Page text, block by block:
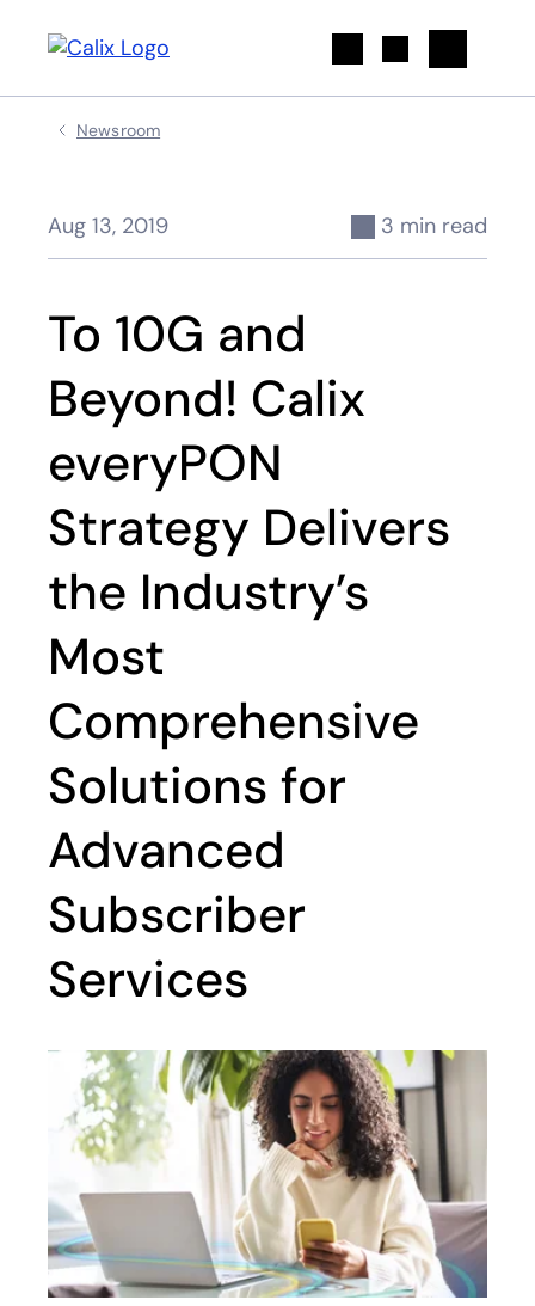
Newsroom
Aug 13, 2019 3 min read
To 10G and
Beyond! Calix
everyPON
Strategy Delivers
the Industry’s
Most
Comprehensive
Solutions for
Advanced
Subscriber
Services